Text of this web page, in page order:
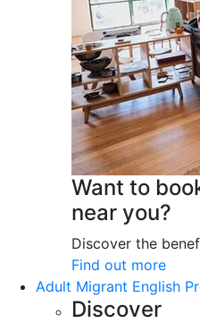
Want to
near you?
Discover the
Find out more
Adult Migrant English
Discover